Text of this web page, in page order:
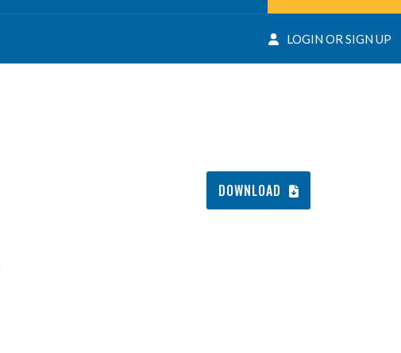
LOGIN OR SIGN UP
DOWNLOAD